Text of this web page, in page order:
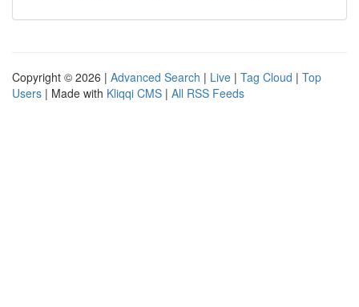
Copyright © 2026 | Advanced Search | Live | Tag Cloud | Top
Users | Made with Kliqqi CMS | All RSS Feeds